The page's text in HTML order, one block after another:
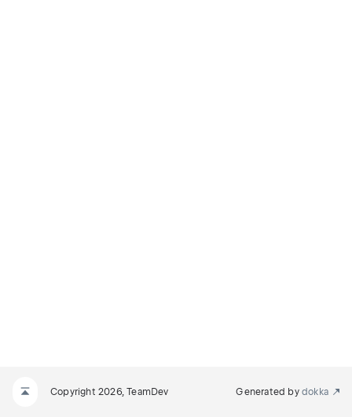
Copyright 2026, TeamDev Generated by dokka